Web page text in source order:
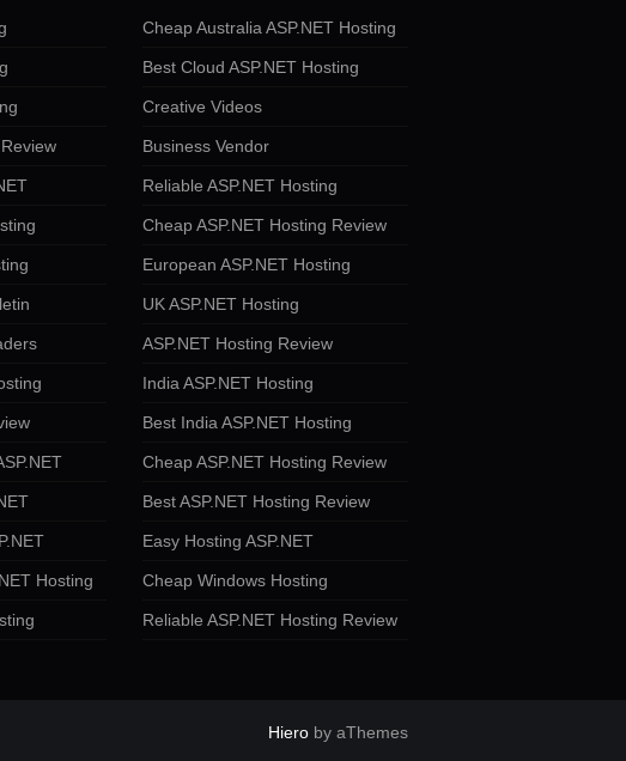
Hosting
Cheap Australia ASP.NET Hosting
Best Cloud ASP.NET Hosting
Creative Videos
Business Vendor
Reliable ASP.NET Hosting
Cheap ASP.NET Hosting Review
European ASP.NET Hosting
UK ASP.NET Hosting
ASP.NET Hosting Review
India ASP.NET Hosting
Best India ASP.NET Hosting
Cheap ASP.NET Hosting Review
Best ASP.NET Hosting Review
Easy Hosting ASP.NET
Cheap Windows Hosting
Reliable ASP.NET Hosting Review
Hiero by aThemes